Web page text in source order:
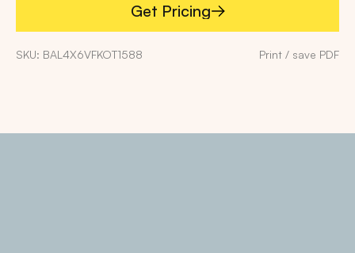
Get Pricing
Get Pricing
SKU: BAL4X6VFKOT1588 Print / save PDF